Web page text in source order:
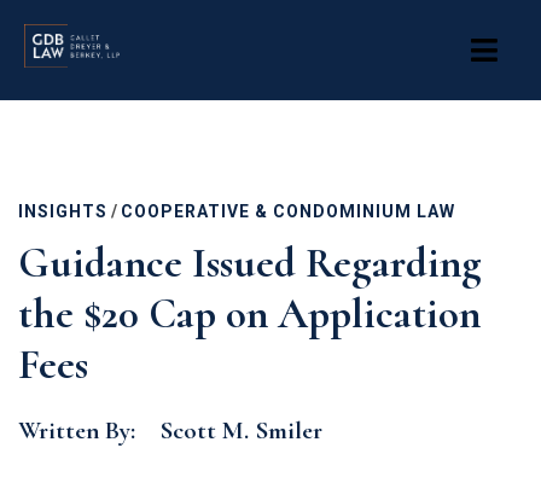
INSIGHTS / COOPERATIVE & CONDOMINIUM LAW
Guidance Issued Regarding
the $20 Cap on Application
Fees
Written By: Scott M. Smiler